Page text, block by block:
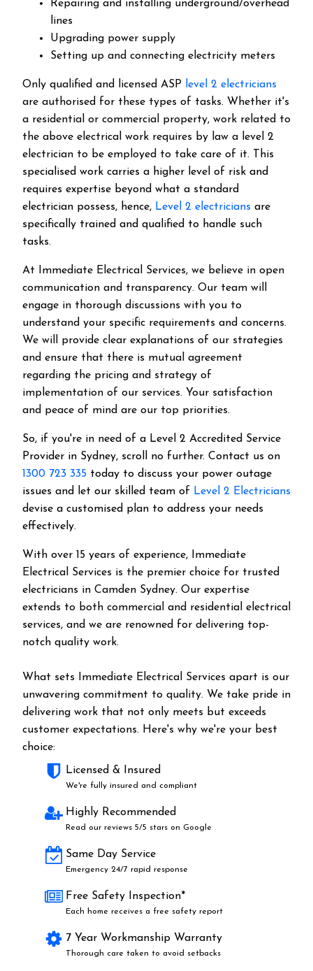
Repairing and installing underground/overhead
lines
Upgrading power supply
Setting up and connecting electricity meters
Only qualified and licensed ASP level 2 electricians
are authorised for these types of tasks. Whether it's
a residential or commercial property, work related to
the above electrical work requires by law a level 2
electrician to be employed to take care of it.
This
specialised work carries a higher level of risk and
requires expertise beyond what a standard
electrician possess, hence, Level 2 electricians are
specifically trained and qualified to handle such
tasks.
At Immediate Electrical Services, we believe in open
communication and transparency. Our team will
engage in thorough discussions with you to
understand your specific requirements and concerns.
We will provide clear explanations of our strategies
and ensure that there is mutual agreement
regarding the pricing and strategy of
implementation of our services. Your satisfaction
and peace of mind are our top priorities.
So, if you're in need of a Level 2 Accredited Service
Provider in Sydney, scroll no further. Contact us on
1300 723 335 today to discuss your power outage
issues and let our skilled team of Level 2 Electricians
devise a customised plan to address your needs
effectively.
With over 15 years of experience, Immediate
Electrical Services is the premier choice for trusted
electricians in Camden Sydney. Our expertise
extends to both commercial and residential electrical
services, and we are renowned for delivering top-
notch quality work.
What sets Immediate Electrical Services apart is our
unwavering commitment to quality. We take pride in
delivering work that not only meets but exceeds
customer expectations. Here's why we're your best
choice:
Licensed & Insured
We're fully insured and compliant
Highly Recommended
Read our reviews 5/5 stars on Google
Same Day Service
Emergency 24/7 rapid response
Free Safety Inspection*
Each home receives a free safety report
7 Year Workmanship Warranty
Thorough care taken to avoid setbacks